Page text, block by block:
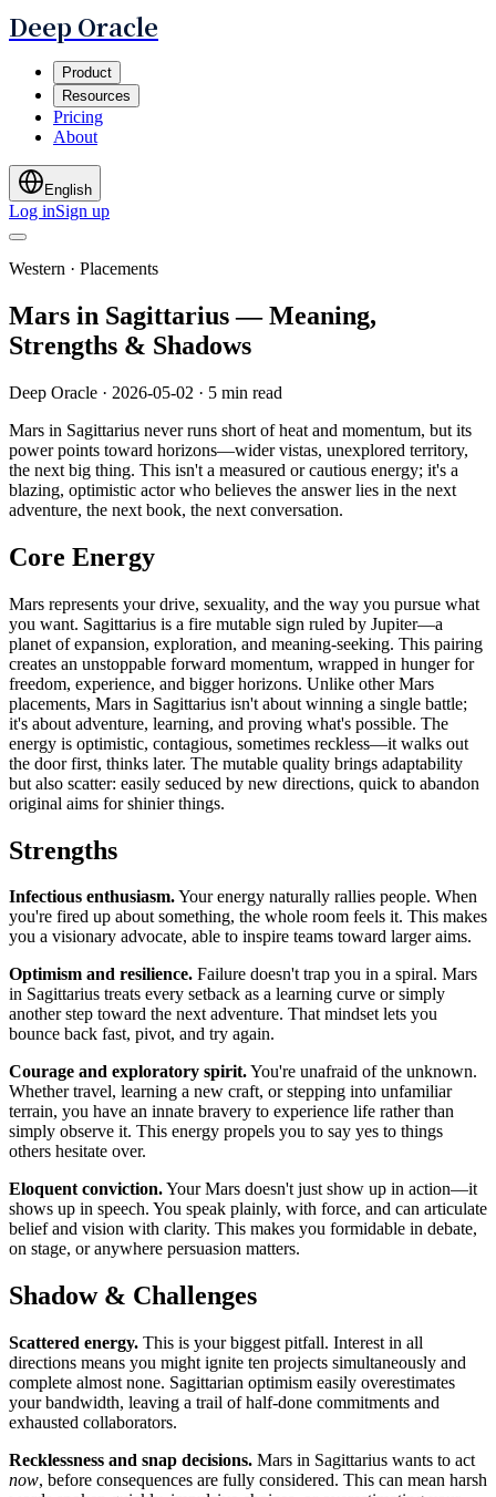
Deep Oracle
Product
Resources
Pricing
About
English
Log inSign up
Western · Placements
Mars in Sagittarius — Meaning,
Strengths & Shadows
Deep Oracle · 2026-05-02 · 5 min read
Mars in Sagittarius never runs short of heat and momentum, but its
power points toward horizons—wider vistas, unexplored territory,
the next big thing. This isn't a measured or cautious energy; it's a
blazing, optimistic actor who believes the answer lies in the next
adventure, the next book, the next conversation.
Core Energy
Mars represents your drive, sexuality, and the way you pursue what
you want. Sagittarius is a fire mutable sign ruled by Jupiter—a
planet of expansion, exploration, and meaning-seeking. This pairing
creates an unstoppable forward momentum, wrapped in hunger for
freedom, experience, and bigger horizons. Unlike other Mars
placements, Mars in Sagittarius isn't about winning a single battle;
it's about adventure, learning, and proving what's possible. The
energy is optimistic, contagious, sometimes reckless—it walks out
the door first, thinks later. The mutable quality brings adaptability
but also scatter: easily seduced by new directions, quick to abandon
original aims for shinier things.
Strengths
Infectious enthusiasm.Your energy naturally rallies people. When
you're fired up about something, the whole room feels it. This makes
you a visionary advocate, able to inspire teams toward larger aims.
Optimism and resilience. Failure doesn't trap you in a spiral. Mars
in Sagittarius treats every setback as a learning curve or simply
another step toward the next adventure. That mindset lets you
bounce back fast, pivot, and try again.
Courage and exploratory spirit.You're unafraid of the unknown.
Whether travel, learning a new craft, or stepping into unfamiliar
terrain, you have an innate bravery to experience life rather than
simply observe it. This energy propels you to say yes to things
others hesitate over.
Eloquent conviction.Your Mars doesn't just show up in action—it
shows up in speech. You speak plainly, with force, and can articulate
belief and vision with clarity. This makes you formidable in debate,
on stage, or anywhere persuasion matters.
Shadow & Challenges
Scattered energy. This is your biggest pitfall. Interest in all
directions means you might ignite ten projects simultaneously and
complete almost none. Sagittarian optimism easily overestimates
your bandwidth, leaving a trail of half-done commitments and
exhausted collaborators.
Recklessness and snap decisions. Mars in Sagittarius wants to act
now, before consequences are fully considered. This can mean harsh